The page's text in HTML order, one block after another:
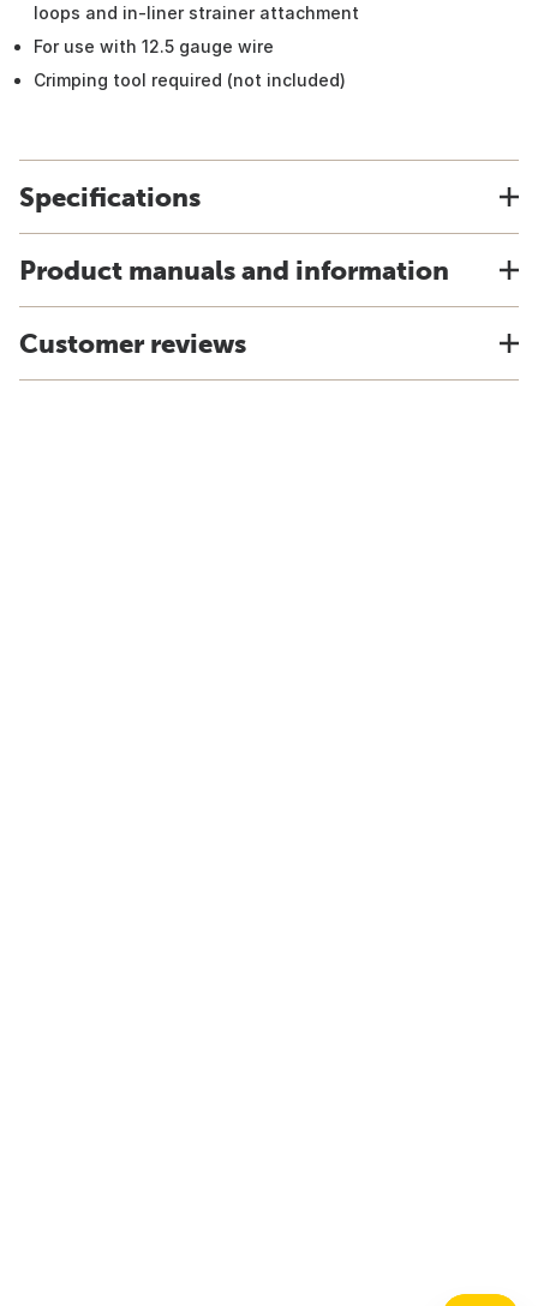
loops and in-liner strainer attachment
For use with 12.5 gauge wire
Crimping tool required (not included)
Specifications
Product manuals and information
Customer reviews